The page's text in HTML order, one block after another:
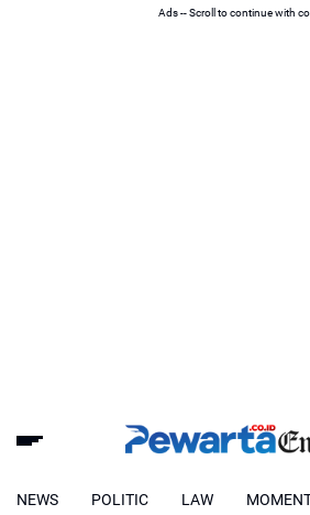
Ads -- Scroll to continue with
NEWS POLITIC LAW